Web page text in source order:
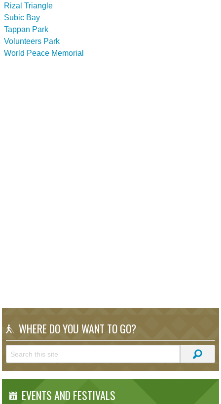
Rizal Triangle
Subic Bay
Tappan Park
Volunteers Park
World Peace Memorial
WHERE DO YOU WANT TO GO?
EVENTS AND FESTIVALS